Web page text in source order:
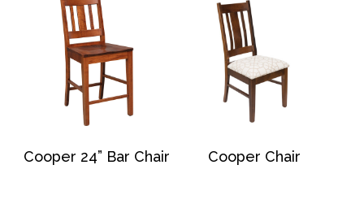
Cooper 24” Bar Chair Cooper Chair